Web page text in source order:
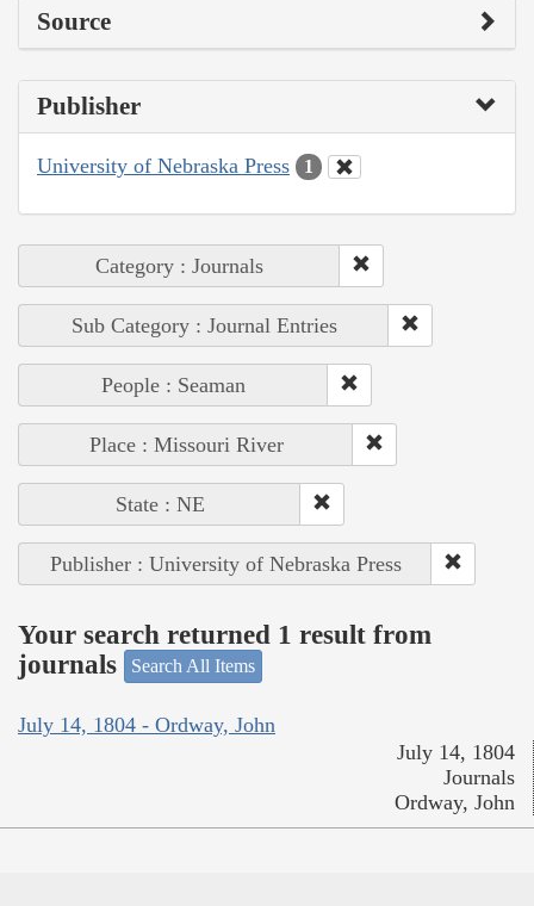
Source
Publisher
University of Nebraska Press 1
Category : Journals
Sub Category : Journal Entries
People : Seaman
Place : Missouri River
State : NE
Publisher : University of Nebraska Press
Your search returned 1 result from
journals
Search All Items
July 14, 1804 - Ordway, John
July 14, 1804
Journals
Ordway, John